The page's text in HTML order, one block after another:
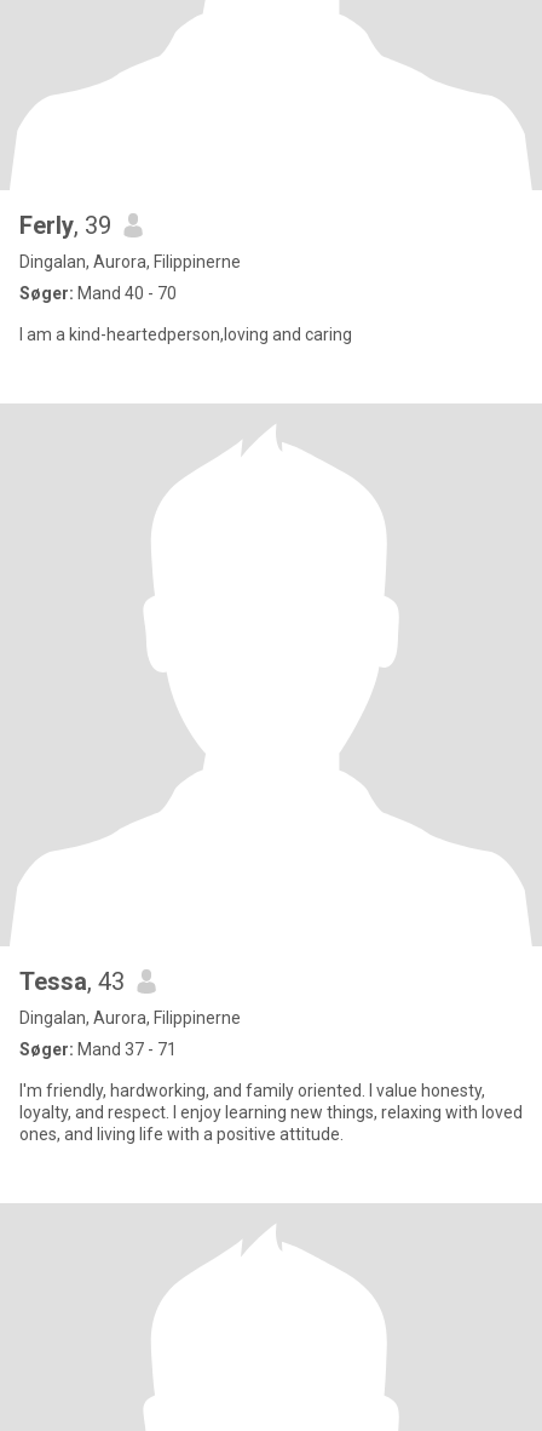
Ferly, 39
Dingalan, Aurora, Filippinerne
Søger: Mand 40 - 70
I am a kind-heartedperson,loving and caring
Tessa, 43
Dingalan, Aurora, Filippinerne
Søger: Mand 37 - 71
I'm friendly, hardworking, and family oriented. I value honesty,
loyalty, and respect. I enjoy learning new things, relaxing with loved
ones, and living life with a positive attitude.